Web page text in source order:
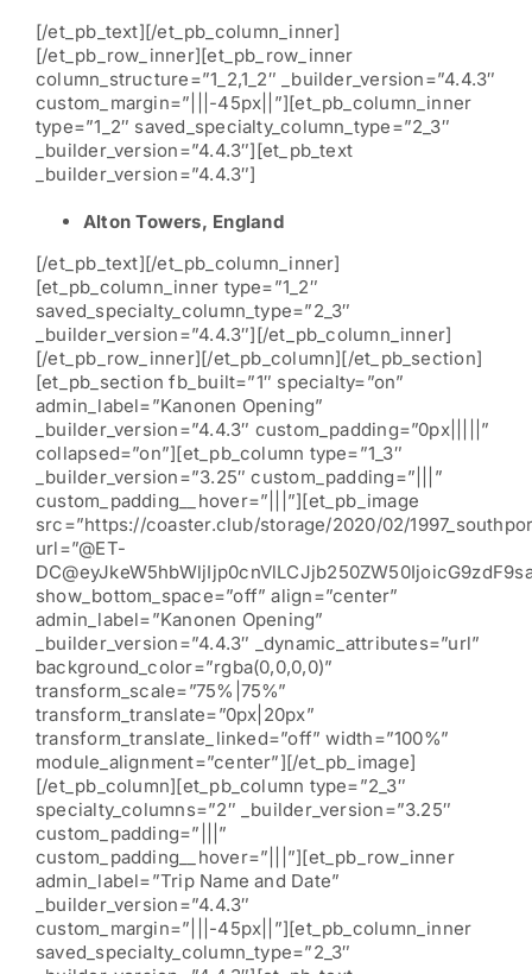
[/et_pb_text][/et_pb_column_inner]
[/et_pb_row_inner][et_pb_row_inner
column_structure=”1_2,1_2″ _builder_version=”4.4.3″
custom_margin=”|||-45px||”][et_pb_column_inner
type=”1_2″ saved_specialty_column_type=”2_3″
_builder_version=”4.4.3″][et_pb_text
_builder_version=”4.4.3″]
Alton Towers, England
[/et_pb_text][/et_pb_column_inner]
[et_pb_column_inner type=”1_2″
saved_specialty_column_type=”2_3″
_builder_version=”4.4.3″][/et_pb_column_inner]
[/et_pb_row_inner][/et_pb_column][/et_pb_section]
[et_pb_section fb_built=”1″ specialty=”on”
admin_label=”Kanonen Opening”
_builder_version=”4.4.3″ custom_padding=”0px|||||”
collapsed=”on”][et_pb_column type=”1_3″
_builder_version=”3.25″ custom_padding=”|||”
custom_padding__hover=”|||”][et_pb_image
src=”https://coaster.club/storage/2020/02/
url=”@ET-
show_bottom_space=”off” align=”center”
admin_label=”Kanonen Opening”
_builder_version=”4.4.3″ _dynamic_attributes=”url”
background_color=”rgba(0,0,0,0)”
transform_scale=”75%|75%”
transform_translate=”0px|20px”
transform_translate_linked=”off” width=”100%”
module_alignment=”center”][/et_pb_image]
[/et_pb_column][et_pb_column type=”2_3″
specialty_columns=”2″ _builder_version=”3.25″
custom_padding=”|||”
custom_padding__hover=”|||”][et_pb_row_inner
admin_label=”Trip Name and Date”
_builder_version=”4.4.3″
custom_margin=”|||-45px||”][et_pb_column_inner
saved_specialty_column_type=”2_3″